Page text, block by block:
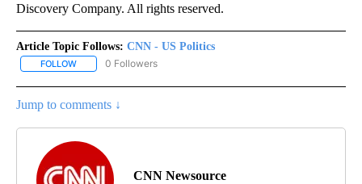
Discovery Company. All rights reserved.
Article Topic Follows: CNN - US Politics
FOLLOW FOLLOW "CNN - US POLITICS" TO RECEIVE NOTIFICATIONS
0 Followers
Jump to comments ↓
CNN Newsource